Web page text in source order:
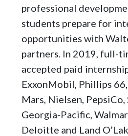
professional
students prepare for
opportunities with
partners. In 2019, full-
accepted paid
ExxonMobil, Phillips
Mars, Nielsen, PepsiCo,
Georgia-Pacific,
Deloitte and Land